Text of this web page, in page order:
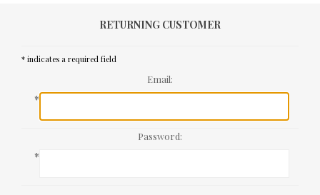
RETURNING CUSTOMER
* indicates a required field
Email:
*
Password:
*